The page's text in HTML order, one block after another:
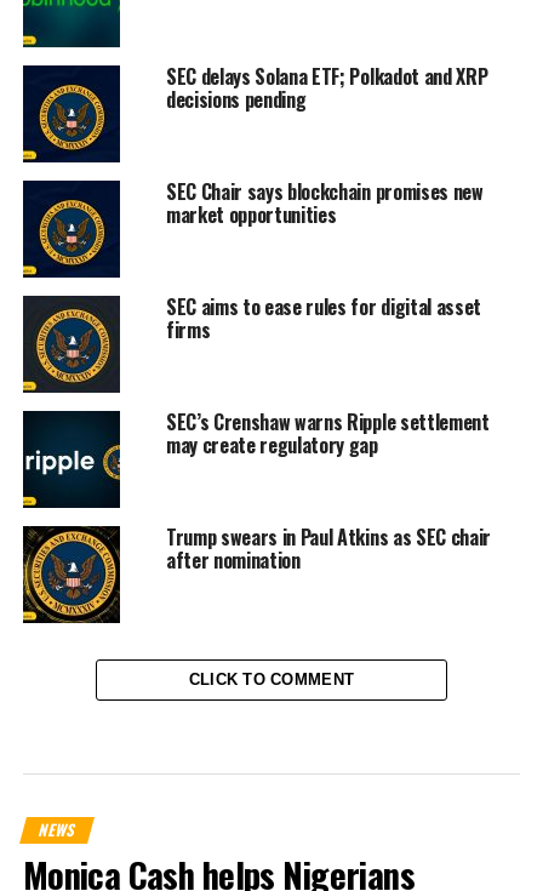
SEC delays Solana ETF; Polkadot and XRP
decisions pending
SEC Chair says blockchain promises new
market opportunities
SEC aims to ease rules for digital asset
firms
SEC’s Crenshaw warns Ripple settlement
may create regulatory gap
Trump swears in Paul Atkins as SEC chair
after nomination
CLICK TO COMMENT
NEWS
Monica Cash helps Nigerians